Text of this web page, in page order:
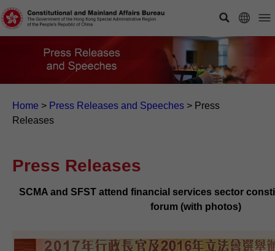
Home > Press Releases and Speeches > Press
Releases
Press Releases
SCMA and SFST attend financial services sector
forum (with photos)